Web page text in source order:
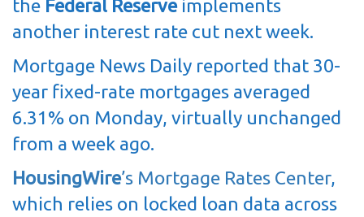
the Federal Reserveimplements
another interest rate cut next week.
Mortgage News Daily reported that 30-
year fixed-rate mortgages averaged
6.31% on Monday, virtually unchanged
from a week ago.
HousingWire’s Mortgage Rates Center,
which relies on locked loan data across